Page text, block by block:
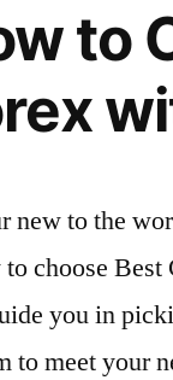
to
new to the
choose
you in
to meet your